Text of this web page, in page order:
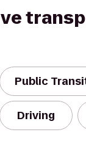
Public
Driving